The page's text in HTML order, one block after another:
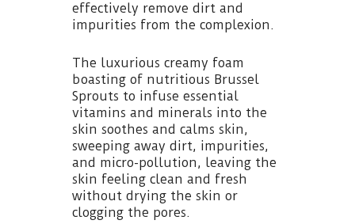
effectively remove dirt and
impurities from the complexion.
The luxurious creamy foam
boasting of nutritious Brussel
Sprouts to infuse essential
vitamins and minerals into the
skin soothes and calms skin,
sweeping away dirt, impurities,
and micro-pollution, leaving the
skin feeling clean and fresh
without drying the skin or
clogging the pores.